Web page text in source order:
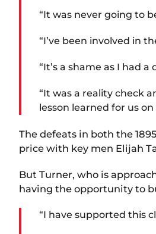
“It was never going to
“I’ve been involved in
“It’s a shame as I had
“It was a reality check
lesson learned for us
The defeats in both the
price with key men Elijah
But Turner, who is
having the opportunity to
“I have supported this